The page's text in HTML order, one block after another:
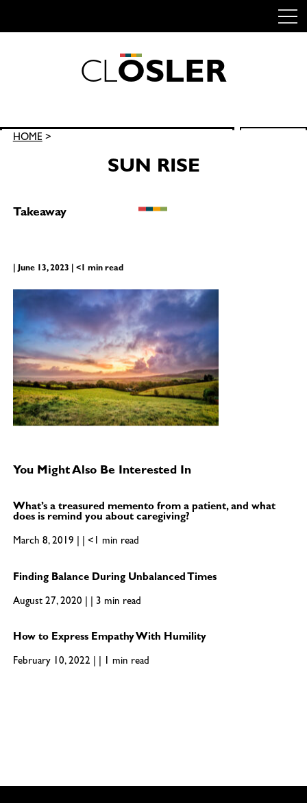
CLOSLER
Search
HOME>
SUN RISE
Takeaway
| June 13, 2023 | <1 min read
You Might Also Be Interested In
What’s a treasured memento from a patient, and what
does is remind you about caregiving?
March 8, 2019 | | <1 min read
Finding Balance During Unbalanced Times
August 27, 2020 | | 3 min read
How to Express Empathy With Humility
February 10, 2022 | | 1 min read